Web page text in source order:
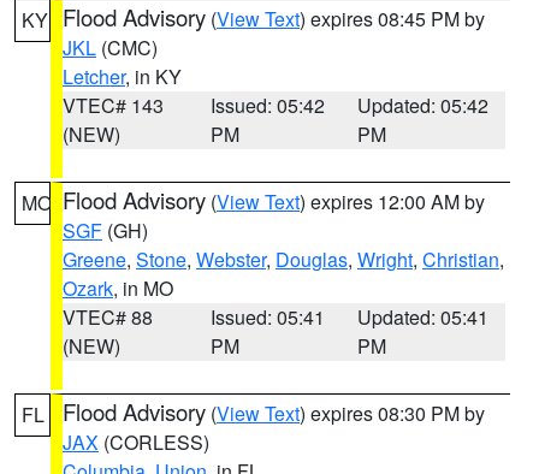
KY Flood Advisory (View Text) expires 08:45 PM by
JKL (CMC)
Letcher, in KY
VTEC# 143
(NEW)
Issued: 05:42
PM
Updated: 05:42
PM
MO Flood Advisory (View Text) expires 12:00 AM by
SGF (GH)
Greene, Stone, Webster, Douglas, Wright, Christian,
Ozark, in MO
VTEC# 88
(NEW)
Issued: 05:41
PM
Updated: 05:41
PM
FL Flood Advisory (View Text) expires 08:30 PM by
JAX (CORLESS)